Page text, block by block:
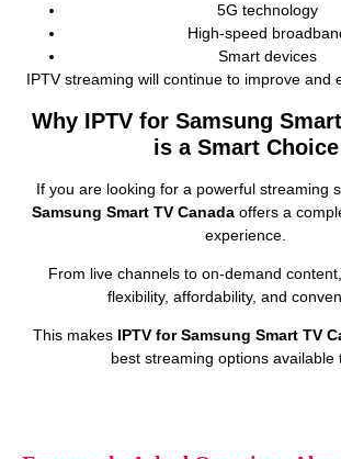
5G technology
High‑speed
Smart devices
IPTV streaming will continue to improve and
Why IPTV for Samsung
is a Smart Choice
If you are looking for a powerful streaming
Samsung Smart TV Canadaoffers a
experience.
From live channels to on‑demand
flexibility, affordability, and
This makes IPTV for Samsung Smart TV
best streaming options available